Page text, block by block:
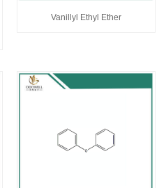
Vanillyl Ethyl Ether